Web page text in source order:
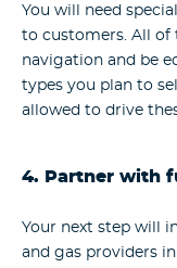
You will need
to customers. All of
navigation and be
types you plan to
allowed to drive
4. Partner with
Your next step will
and gas providers